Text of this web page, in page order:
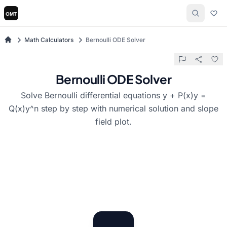
Math Calculators Bernoulli ODE Solver
Bernoulli ODE Solver
Solve Bernoulli differential equations y + P(x)y =
Q(x)y^n step by step with numerical solution and slope
field plot.